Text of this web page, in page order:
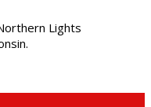
Lights